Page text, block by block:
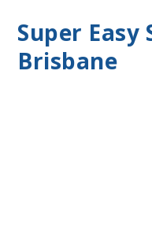
Super Easy
Brisbane